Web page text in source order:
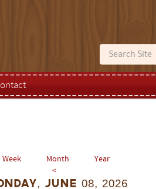
Week Month
Year
<
June 08, 2026